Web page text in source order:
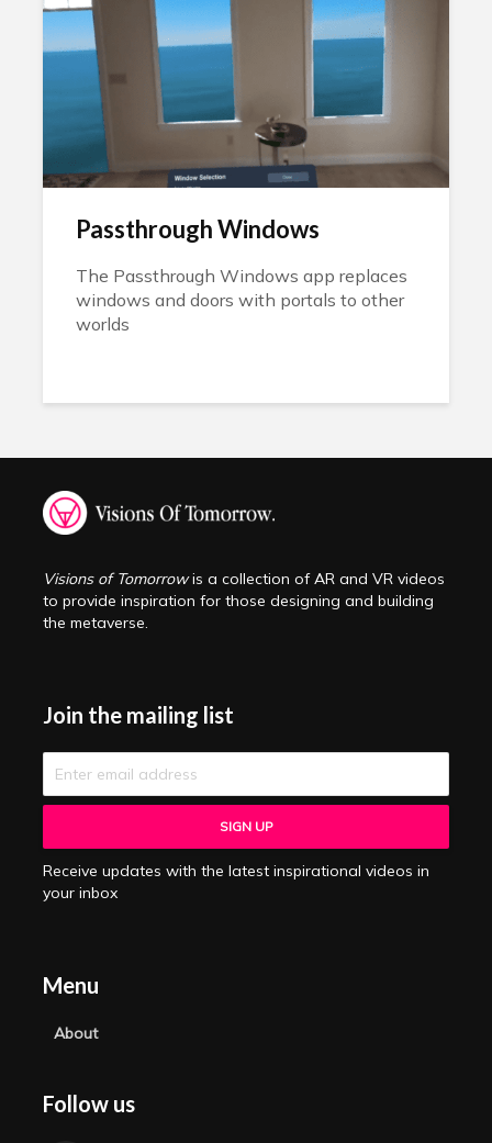
Passthrough Windows
The Passthrough Windows app replaces
windows and doors with portals to other
worlds
Visions of Tomorrowis a collection of AR and VR videos
to provide inspiration for those designing and building
the metaverse.
Join the mailing list
Receive updates with the latest inspirational videos in
your inbox
Menu
About
Follow us